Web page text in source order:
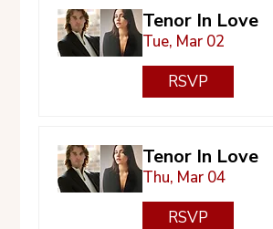
Tenor In Love
Tue, Mar 02
RSVP
Tenor In Love
Thu, Mar 04
RSVP